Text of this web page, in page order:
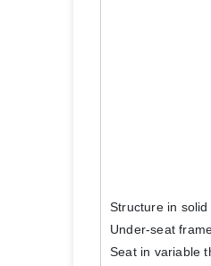
Structure in
Under-seat
Seat in variable